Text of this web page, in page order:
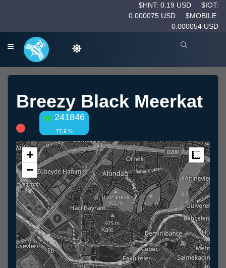
$HNT: 0.19 USD
$IOT:
0.000075 USD
$MOBILE:
0.000054 USD
Breezy Black Meerkat
241846
77.9 %
+
−